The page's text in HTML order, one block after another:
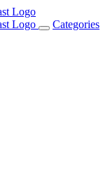
Toggle
Categories